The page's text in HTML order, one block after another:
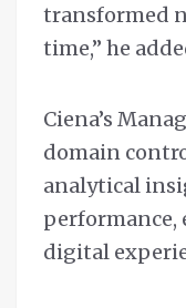
transformed
time,” he
Ciena’s
domain
analytical
performance,
digital